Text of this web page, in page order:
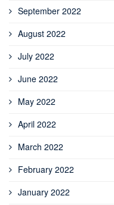
September 2022
August 2022
July 2022
June 2022
May 2022
April 2022
March 2022
February 2022
January 2022